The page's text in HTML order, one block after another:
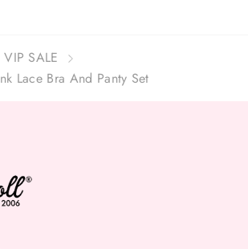
VIP SALE
Lace Bra And Panty Set